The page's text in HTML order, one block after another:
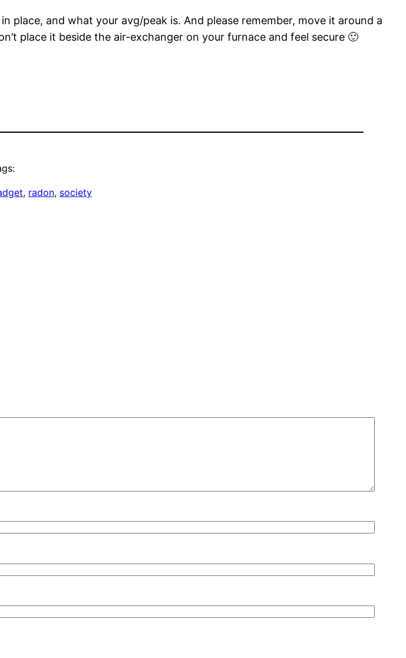
place, and what your avg/peak is. And please remember, move it around a
place it beside the air-exchanger on your furnace and feel secure 🙂
, radon, society